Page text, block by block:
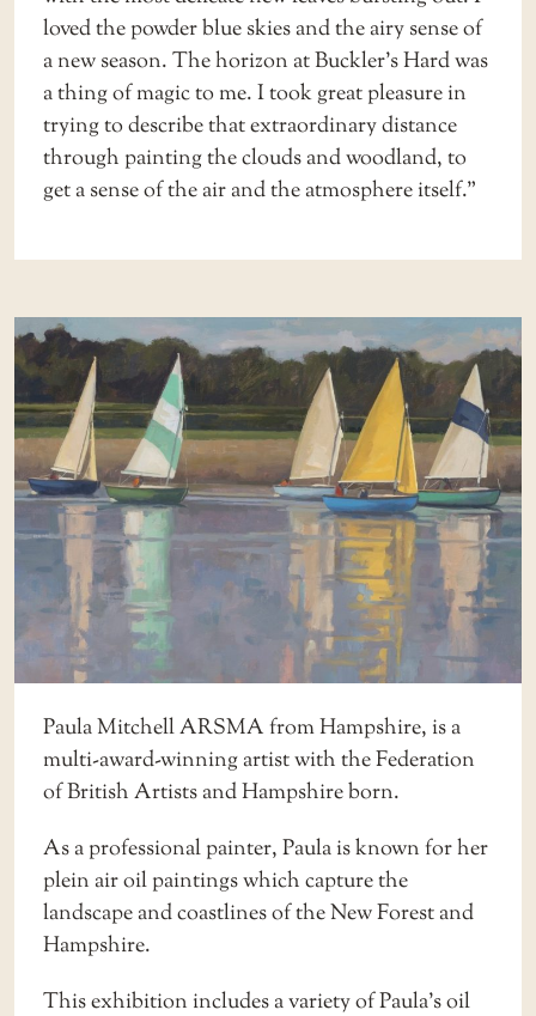
loved the powder blue skies and the airy sense of
a new season. The horizon at Buckler’s Hard was
a thing of magic to me. I took great pleasure in
trying to describe that extraordinary distance
through painting the clouds and woodland, to
get a sense of the air and the atmosphere itself.”
Paula Mitchell ARSMA from Hampshire, is a
multi-award-winning artist with the Federation
of British Artists and Hampshire born.
As a professional painter, Paula is known for her
plein air oil paintings which capture the
landscape and coastlines of the New Forest and
Hampshire.
This exhibition includes a variety of Paula’s oil